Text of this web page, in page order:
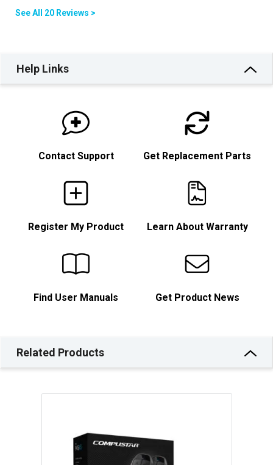
See All 20 Reviews >
Help Links
Contact Support Get Replacement Parts
Register My Product Learn About Warranty
Find User Manuals Get Product News
Related Products